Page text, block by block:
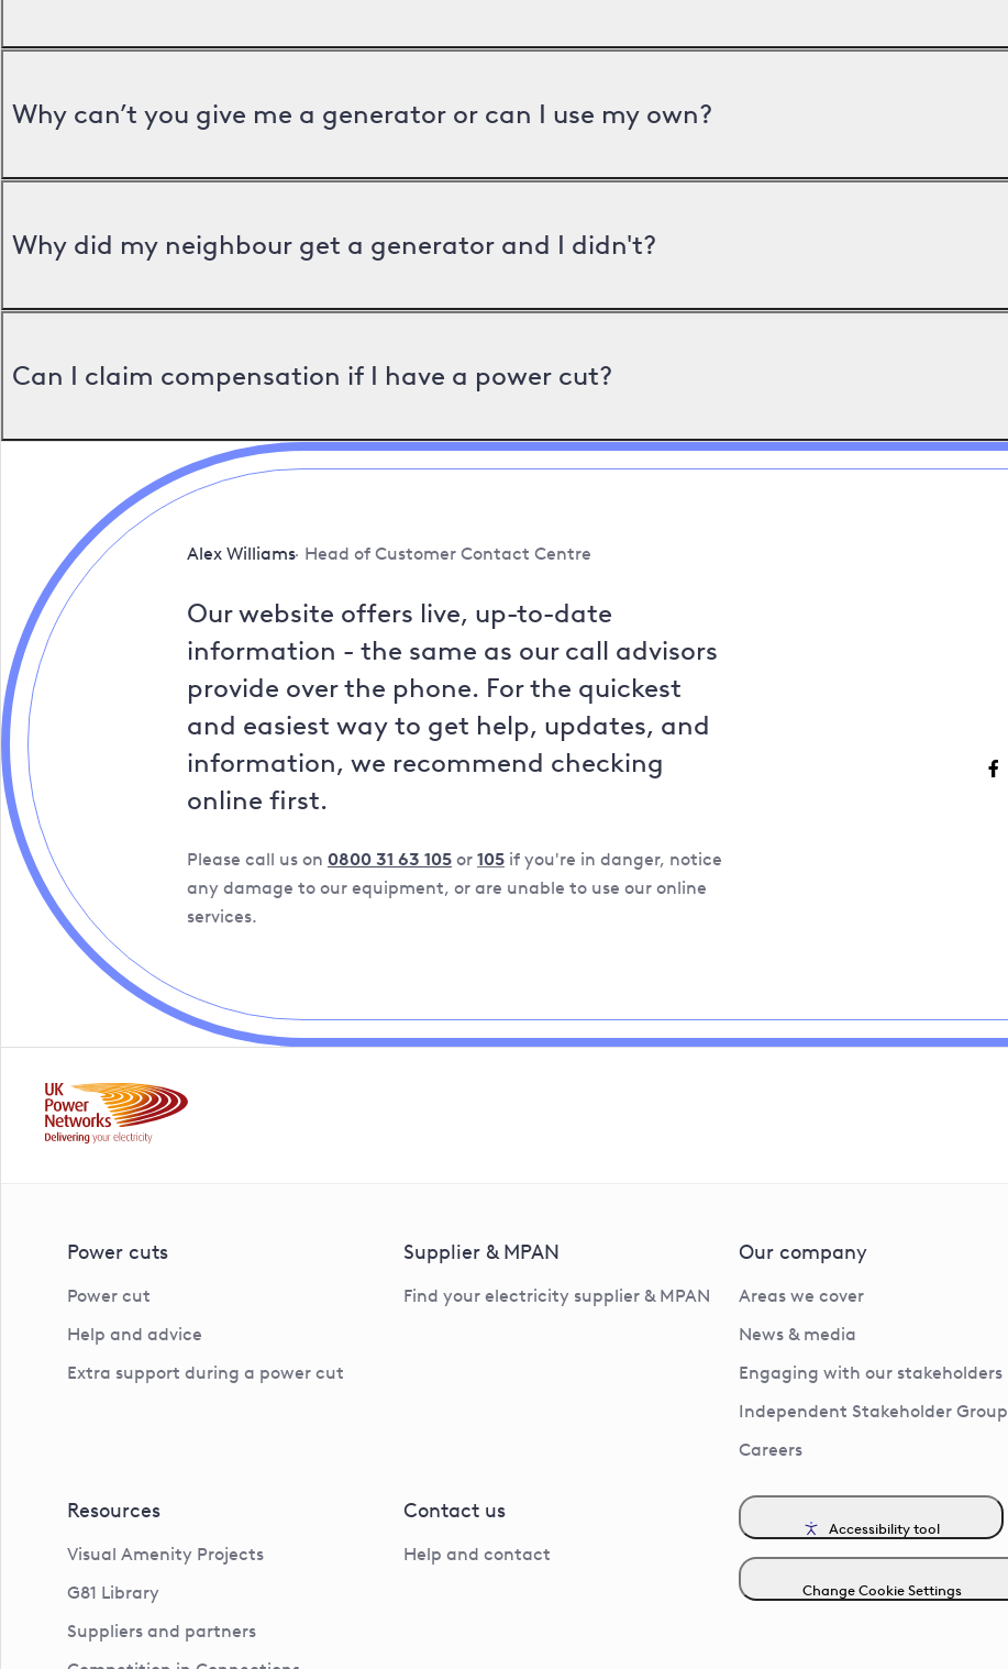
Why can’t you give me a generator or can I use my own?
Why did my neighbour get a generator and I didn't?
Can I claim compensation if I have a power cut?
Alex Williams Head of Customer Contact Centre
Our website offers live, up-to-date
information - the same as our call advisors
provide over the phone. For the quickest
and easiest way to get help, updates, and
information, we recommend checking
online first.
Please call us on 0800 31 63 105 or 105 if you're in danger, notice
any damage to our equipment, or are unable to use our online
services.
Power cuts
Power cut
Help and advice
Extra support during a power cut
Supplier & MPAN
Find your electricity supplier & MPAN
Our company
Areas we cover
News & media
Engaging with our stakeholders
Independent Stakeholder Group
Careers
Resources
Visual Amenity Projects
G81 Library
Suppliers and partners
Contact us
Help and contact
Accessibility tool
Change Cookie Settings